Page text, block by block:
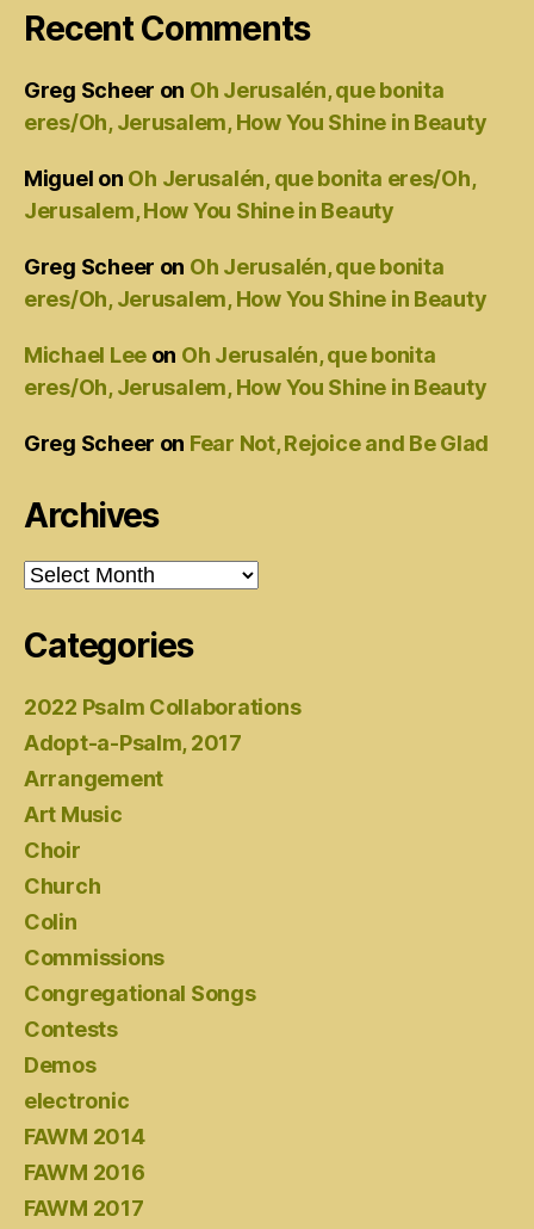
Recent Comments
Greg Scheer on Oh Jerusalén, que bonita
eres/Oh, Jerusalem, How You Shine in Beauty
Miguel on Oh Jerusalén, que bonita eres/Oh,
Jerusalem, How You Shine in Beauty
Greg Scheer on Oh Jerusalén, que bonita
eres/Oh, Jerusalem, How You Shine in Beauty
Michael Lee on Oh Jerusalén, que bonita
eres/Oh, Jerusalem, How You Shine in Beauty
Greg Scheer on Fear Not, Rejoice and Be Glad
Archives
Archives
Categories
2022 Psalm Collaborations
Adopt-a-Psalm, 2017
Arrangement
Art Music
Choir
Church
Colin
Commissions
Congregational Songs
Contests
Demos
electronic
FAWM 2014
FAWM 2016
FAWM 2017